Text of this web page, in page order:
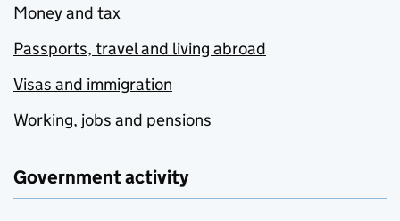
Money and tax
Passports, travel and living abroad
Visas and immigration
Working, jobs and pensions
Government activity